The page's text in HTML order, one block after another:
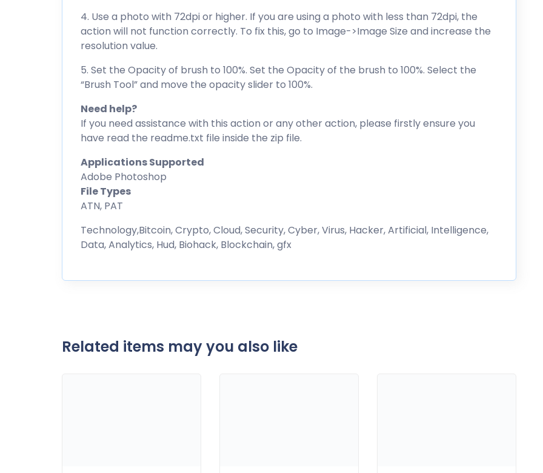
4. Use a photo with 72dpi or higher. If you are using a photo with less than 72dpi, the
action will not function correctly. To fix this, go to Image->Image Size and increase the
resolution value.
5. Set the Opacity of brush to 100%. Set the Opacity of the brush to 100%. Select the
“Brush Tool” and move the opacity slider to 100%.
Need help?
If you need assistance with this action or any other action, please firstly ensure you
have read the readme.txt file inside the zip file.
Applications Supported
Adobe Photoshop
File Types
ATN, PAT
Technology,Bitcoin, Crypto, Cloud, Security, Cyber, Virus, Hacker, Artificial, Intelligence,
Data, Analytics, Hud, Biohack, Blockchain, gfx
Related items may you also like